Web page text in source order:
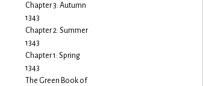
Chapter 3: Autumn
1343
Chapter 2: Summer
1343
Chapter 1: Spring
1343
The Green Book of